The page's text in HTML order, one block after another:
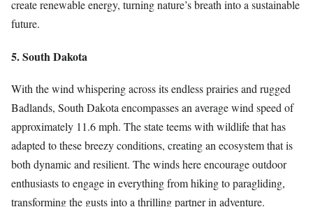
create renewable energy, turning nature’s breath into a sustainable
future.
5. South Dakota
With the wind whispering across its endless prairies and rugged
Badlands, South Dakota encompasses an average wind speed of
approximately 11.6 mph. The state teems with wildlife that has
adapted to these breezy conditions, creating an ecosystem that is
both dynamic and resilient. The winds here encourage outdoor
enthusiasts to engage in everything from hiking to paragliding,
transforming the gusts into a thrilling partner in adventure.